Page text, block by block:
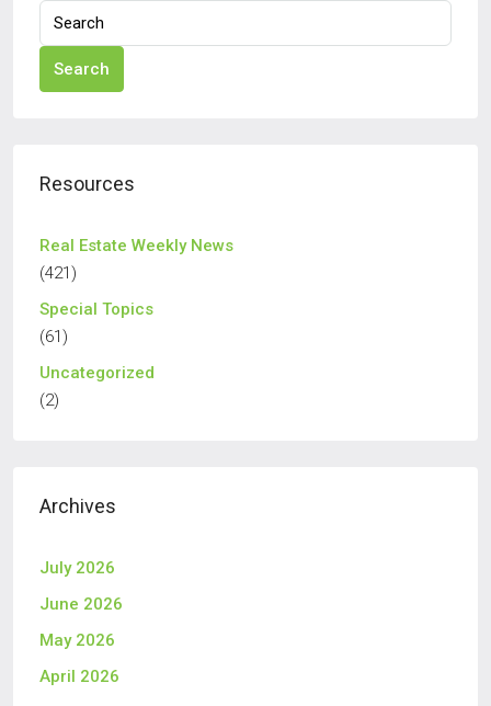
Search
Resources
Real Estate Weekly News
(421)
Special Topics
(61)
Uncategorized
(2)
Archives
July 2026
June 2026
May 2026
April 2026